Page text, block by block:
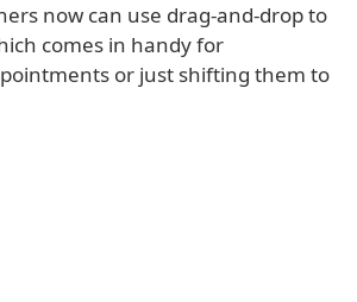
now can use drag-and-drop to
comes in handy for
or just shifting them to